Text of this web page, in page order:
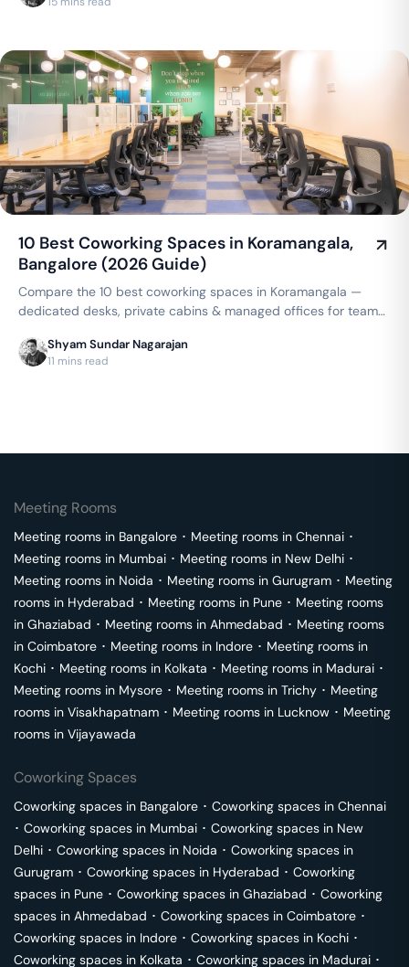
10 Best Coworking Spaces in Koramangala,
Bangalore (2026 Guide)
Compare the 10 best coworking spaces in Koramangala —
dedicated desks, private cabins & managed offices for teams
guarantee — get a quote now.
Shyam Sundar Nagarajan
11 mins read
Meeting Rooms
Meeting rooms in Bangalore ･ Meeting rooms in Chennai ･
Meeting rooms in Mumbai ･ Meeting rooms in New Delhi ･
Meeting rooms in Noida ･ Meeting rooms in Gurugram ･ Meeting
rooms in Hyderabad ･ Meeting rooms in Pune ･ Meeting rooms
in Ghaziabad ･ Meeting rooms in Ahmedabad ･ Meeting rooms
in Coimbatore ･ Meeting rooms in Indore ･ Meeting rooms in
Kochi ･ Meeting rooms in Kolkata ･ Meeting rooms in Madurai ･
Meeting rooms in Mysore ･ Meeting rooms in Trichy ･ Meeting
rooms in Visakhapatnam ･ Meeting rooms in Lucknow ･ Meeting
rooms in Vijayawada
Coworking Spaces
Coworking spaces in Bangalore ･ Coworking spaces in Chennai
･ Coworking spaces in Mumbai ･ Coworking spaces in New
Delhi ･ Coworking spaces in Noida ･ Coworking spaces in
Gurugram ･ Coworking spaces in Hyderabad ･ Coworking
spaces in Pune ･ Coworking spaces in Ghaziabad ･ Coworking
spaces in Ahmedabad ･ Coworking spaces in Coimbatore ･
Coworking spaces in Indore ･ Coworking spaces in Kochi ･
Coworking spaces in Kolkata ･ Coworking spaces in Madurai ･